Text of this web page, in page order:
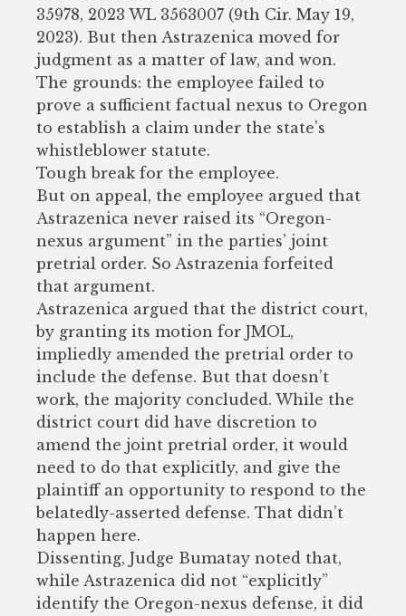
35978, 2023 WL 3563007 (9th Cir. May 19,
2023). But then Astrazenica moved for
judgment as a matter of law, and won.
The grounds: the employee failed to
prove a sufficient factual nexus to Oregon
to establish a claim under the state’s
whistleblower statute.
Tough break for the employee.
But on appeal, the employee argued that
Astrazenica never raised its “Oregon-
nexus argument” in the parties’ joint
pretrial order. So Astrazenia forfeited
that argument.
Astrazenica argued that the district court,
by granting its motion for JMOL,
impliedly amended the pretrial order to
include the defense. But that doesn’t
work, the majority concluded. While the
district court did have discretion to
amend the joint pretrial order, it would
need to do that explicitly, and give the
plaintiff an opportunity to respond to the
belatedly-asserted defense. That didn’t
happen here.
Dissenting, Judge Bumatay noted that,
while Astrazenica did not “explicitly”
identify the Oregon-nexus defense, it did